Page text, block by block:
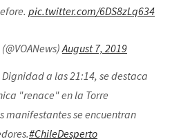
pic.twitter.com/6DS8zLq634
August 7, 2019
a las 21:14, se destaca
"renace" en la Torre
manifestantes se encuentran
#ChileDesperto